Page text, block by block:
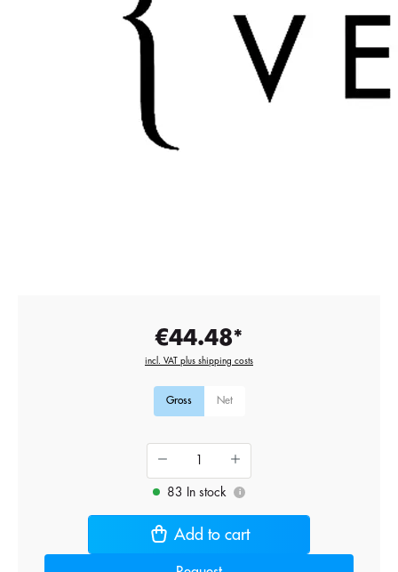
€44.48*
incl. VAT plus shipping costs
Gross Net
83 In stock i
Add to cart